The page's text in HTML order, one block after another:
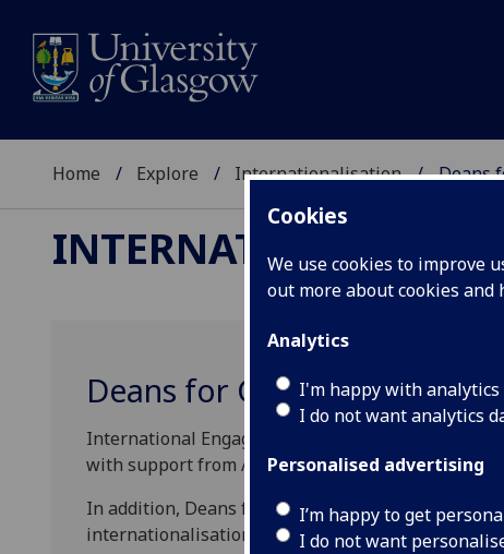
Cookies
We use cookies to improve
out more about cookies and
Analytics
I'm happy with
I do not want analytics
Personalised advertising
I’m happy to get
I do not want
Home Explore Internationalisation Deans
Deans for Global
International Engagement at Glasgow is led by
with support from Assistant Vice-Principal
In addition, Deans for Global Engagement work
internationalisation at University of Glasgow. The